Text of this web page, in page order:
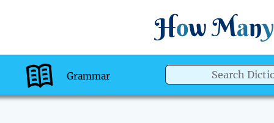
How Many
Grammar